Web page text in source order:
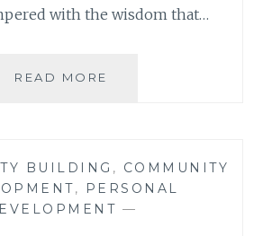
with the wisdom that…
READ MORE
WHILE
HOLDING
THEM
BUILDING , COMMUNITY
,
PERSONAL
—